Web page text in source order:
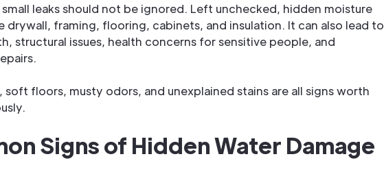
small leaks should not be ignored. Left unchecked, hidden moisture
drywall, framing, flooring, cabinets, and insulation. It can also lead to
structural issues, health concerns for sensitive people, and
soft floors, musty odors, and unexplained stains are all signs worth
Signs of Hidden Water Damage